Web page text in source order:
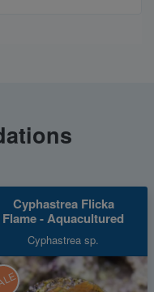
Cyphastrea Flicka
Flame - Aquacultured
Cyphastrea sp.